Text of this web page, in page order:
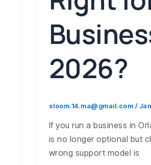
2026?
sloom.14.ma@gmail.com /
If you run a business in
is no longer optional but
wrong support model is